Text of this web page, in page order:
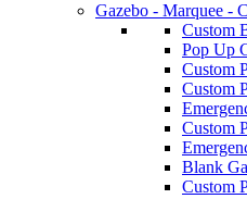
Gazebo - Marquee -
Custom
Pop Up
Custom
Custom
Custom
Blank
Custom